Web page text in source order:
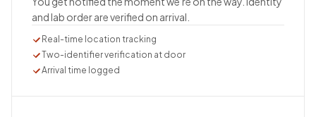
and lab order are verified on arrival.
Real-time location tracking
Two-identifier verification at door
Arrival time logged